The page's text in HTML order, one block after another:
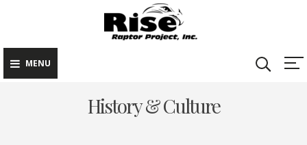
content
MENU
History & Culture